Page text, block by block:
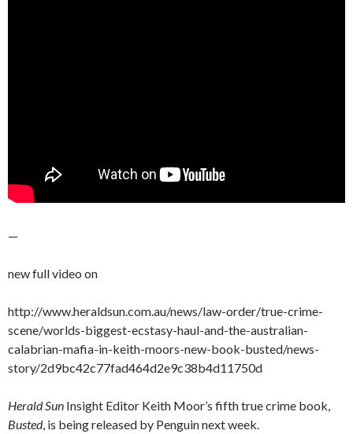
—
new full video on
http://www.heraldsun.com.au/news/law-order/true-crime-
scene/worlds-biggest-ecstasy-haul-and-the-australian-
calabrian-mafia-in-keith-moors-new-book-busted/news-
story/2d9bc42c77fad464d2e9c38b4d11750d
Herald Sun Insight Editor Keith Moor’s fifth true crime book,
Busted, is being released by Penguin next week.